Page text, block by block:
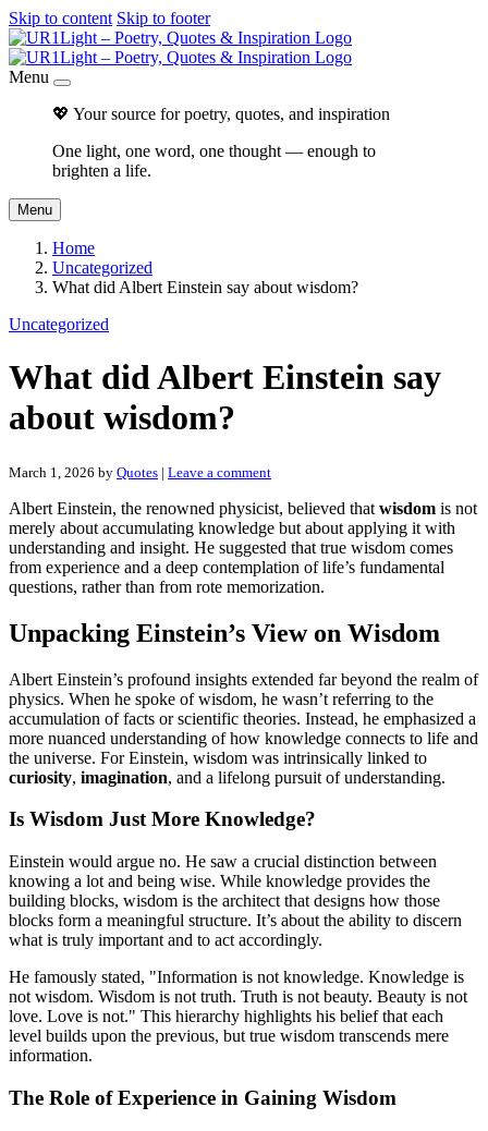
Skip to content Skip to footer
Menu
💖 Your source for poetry, quotes, and inspiration
One light, one word, one thought — enough to
brighten a life.
Menu
Home
Uncategorized
What did Albert Einstein say about wisdom?
Uncategorized
What did Albert Einstein say
about wisdom?
March 1, 2026 by Quotes | Leave a comment
Albert Einstein, the renowned physicist, believed that wisdom is not
merely about accumulating knowledge but about applying it with
understanding and insight. He suggested that true wisdom comes
from experience and a deep contemplation of life’s fundamental
questions, rather than from rote memorization.
Unpacking Einstein’s View on Wisdom
Albert Einstein’s profound insights extended far beyond the realm of
physics. When he spoke of wisdom, he wasn’t referring to the
accumulation of facts or scientific theories. Instead, he emphasized a
more nuanced understanding of how knowledge connects to life and
the universe. For Einstein, wisdom was intrinsically linked to
curiosity, imagination, and a lifelong pursuit of understanding.
Is Wisdom Just More Knowledge?
Einstein would argue no. He saw a crucial distinction between
knowing a lot and being wise. While knowledge provides the
building blocks, wisdom is the architect that designs how those
blocks form a meaningful structure. It’s about the ability to discern
what is truly important and to act accordingly.
He famously stated, "Information is not knowledge. Knowledge is
not wisdom. Wisdom is not truth. Truth is not beauty. Beauty is not
love. Love is not." This hierarchy highlights his belief that each
level builds upon the previous, but true wisdom transcends mere
information.
The Role of Experience in Gaining Wisdom